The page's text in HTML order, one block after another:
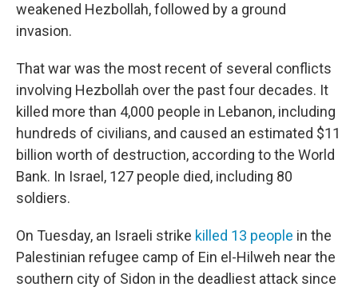
weakened Hezbollah, followed by a ground
invasion.
That war was the most recent of several conflicts
involving Hezbollah over the past four decades. It
killed more than 4,000 people in Lebanon, including
hundreds of civilians, and caused an estimated $11
billion worth of destruction, according to the World
Bank. In Israel, 127 people died, including 80
soldiers.
On Tuesday, an Israeli strike killed 13 people in the
Palestinian refugee camp of Ein el-Hilweh near the
southern city of Sidon in the deadliest attack since